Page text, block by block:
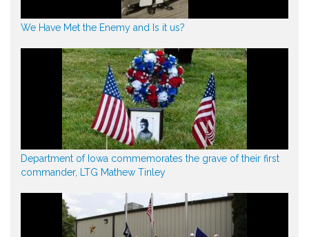
We Have Met the Enemy and Is it us?
Department of Iowa commemorates the grave of their first
commander, LTG Mathew Tinley